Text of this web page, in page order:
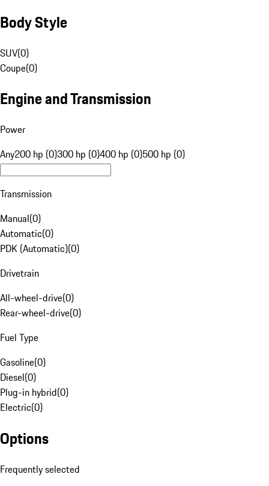
Body Style
SUV(0)
Coupe(0)
Engine and Transmission
Power
Any200 hp (0)300 hp (0)400 hp (0)500 hp (0)
Transmission
Manual(0)
Automatic(0)
PDK (Automatic)(0)
Drivetrain
All-wheel-drive(0)
Rear-wheel-drive(0)
Fuel Type
Gasoline(0)
Diesel(0)
Plug-in hybrid(0)
Electric(0)
Options
Frequently selected